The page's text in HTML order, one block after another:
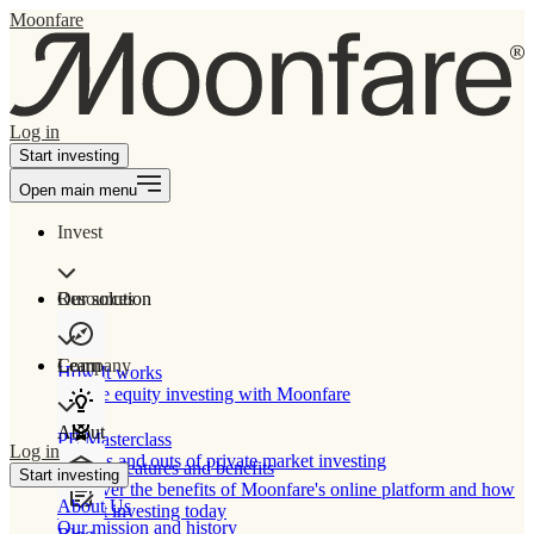
Moonfare
Log in
Start investing
Open main menu
Invest
Our solution
How It works
Private equity investing with Moonfare
Product features and benefits
Discover the benefits of Moonfare's online platform and how
to start investing today
Resources
Learn
PE Masterclass
The ins and outs of private market investing
Company
About
About Us
Our mission and history
Log in
Start investing